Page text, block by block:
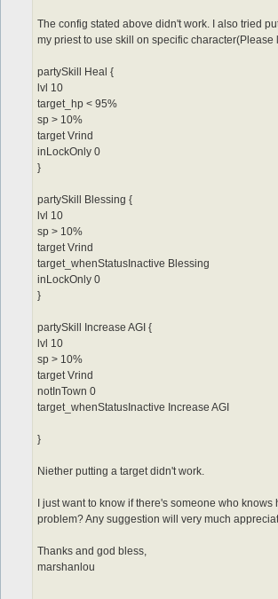
The config stated above didn't work. I also tried
my priest to use skill on specific character(Please
partySkill Heal {
lvl 10
target_hp < 95%
sp > 10%
target Vrind
inLockOnly 0
}
partySkill Blessing {
lvl 10
sp > 10%
target Vrind
target_whenStatusInactive Blessing
inLockOnly 0
}
partySkill Increase AGI {
lvl 10
sp > 10%
target Vrind
notInTown 0
target_whenStatusInactive Increase AGI
}
Niether putting a target didn't work.
I just want to know if there's someone who knows
problem? Any suggestion will very much
Thanks and god bless,
marshanlou